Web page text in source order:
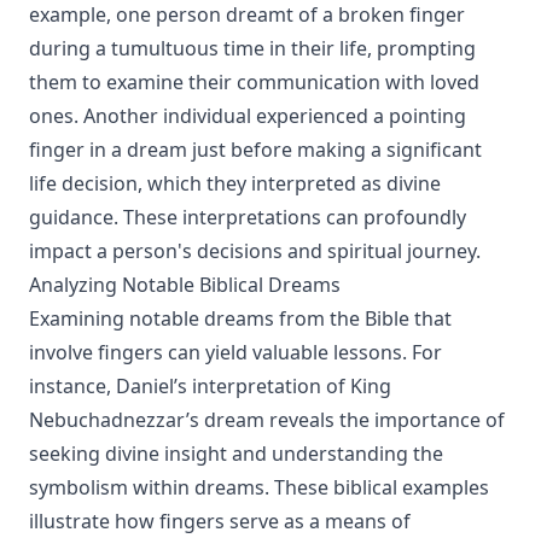
example, one person dreamt of a broken finger
during a tumultuous time in their life, prompting
them to examine their communication with loved
ones. Another individual experienced a pointing
finger in a dream just before making a significant
life decision, which they interpreted as divine
guidance. These interpretations can profoundly
impact a person's decisions and spiritual journey.
Analyzing Notable Biblical Dreams
Examining notable dreams from the Bible that
involve fingers can yield valuable lessons. For
instance, Daniel’s interpretation of King
Nebuchadnezzar’s dream reveals the importance of
seeking divine insight and understanding the
symbolism within dreams. These biblical examples
illustrate how fingers serve as a means of